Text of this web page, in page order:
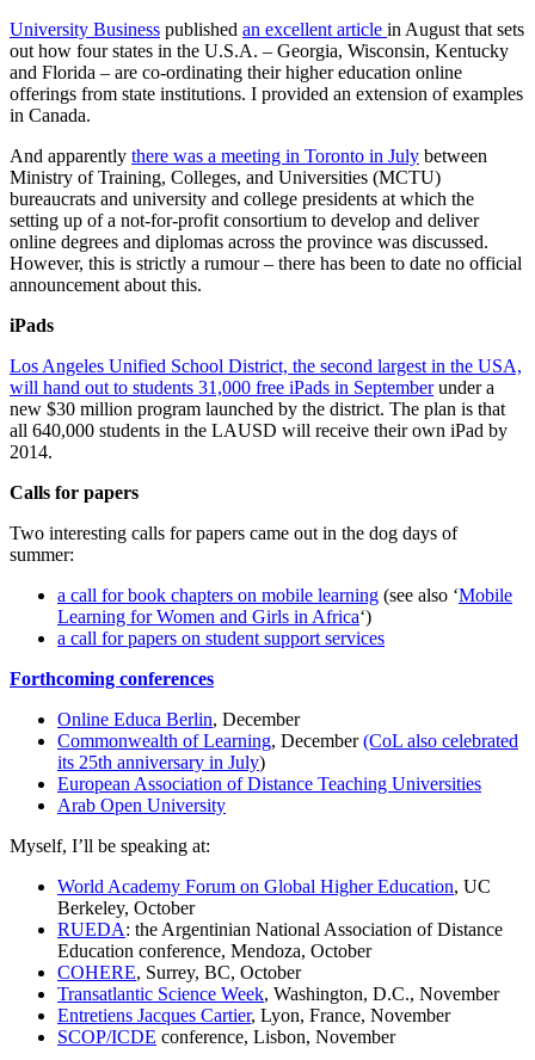
University Business published an excellent article in August that sets
out how four states in the U.S.A. – Georgia, Wisconsin, Kentucky
and Florida – are co-ordinating their higher education online
offerings from state institutions. I provided an extension of examples
in Canada.
And apparently there was a meeting in Toronto in July between
Ministry of Training, Colleges, and Universities (MCTU)
bureaucrats and university and college presidents at which the
setting up of a not-for-profit consortium to develop and deliver
online degrees and diplomas across the province was discussed.
However, this is strictly a rumour – there has been to date no official
announcement about this.
iPads
Los Angeles Unified School District, the second largest in the USA,
will hand out to students 31,000 free iPads in Septemberunder a
new $30 million program launched by the district. The plan is that
all 640,000 students in the LAUSD will receive their own iPad by
2014.
Calls for papers
Two interesting calls for papers came out in the dog days of
summer:
a call for book chapters on mobile learning (see also ‘Mobile
Learning for Women and Girls in Africa‘)
a call for papers on student support services
Forthcoming conferences
Online Educa Berlin, December
Commonwealth of Learning, December(CoL also celebrated
its 25th anniversary in July)
European Association of Distance Teaching Universities
Arab Open University
Myself, I’ll be speaking at:
World Academy Forum on Global Higher Education, UC
Berkeley, October
RUEDA: the Argentinian National Association of Distance
Education conference, Mendoza, October
COHERE, Surrey, BC, October
Transatlantic Science Week, Washington, D.C., November
Entretiens Jacques Cartier, Lyon, France, November
SCOP/ICDE conference, Lisbon, November